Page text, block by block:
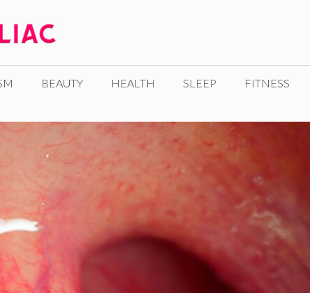
BEAUTY HEALTH SLEEP FITNESS